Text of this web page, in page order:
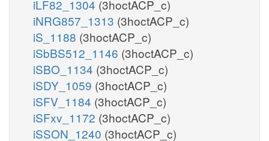
iLF82_1304 (3hoctACP_c)
iNRG857_1313 (3hoctACP_c)
iS_1188 (3hoctACP_c)
iSbBS512_1146 (3hoctACP_c)
iSBO_1134 (3hoctACP_c)
iSDY_1059 (3hoctACP_c)
iSFV_1184 (3hoctACP_c)
iSFxv_1172 (3hoctACP_c)
iSSON_1240 (3hoctACP_c)